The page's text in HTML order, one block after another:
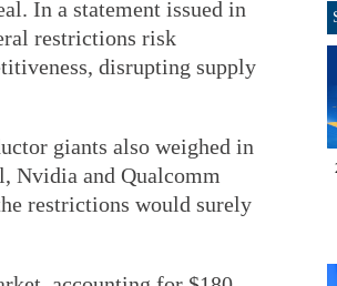
In a statement issued in
restrictions risk
disrupting supply
giants also weighed in
Nvidia and Qualcomm
restrictions would surely